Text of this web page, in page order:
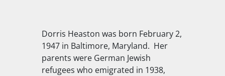
Dorris Heaston was born February 2,
1947 in Baltimore, Maryland. Her
parents were German Jewish
refugees who emigrated in 1938,